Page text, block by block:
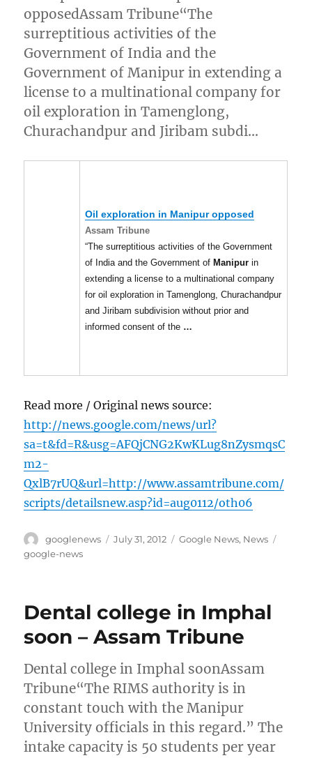
opposedAssam Tribune“The
surreptitious activities of the
Government of India and the
Government of Manipur in extending a
license to a multinational company for
oil exploration in Tamenglong,
Churachandpur and Jiribam subdi…
Oil exploration in Manipuropposed
Assam Tribune
“The surreptitious activities of the Government
of India and the Government ofManipur in
extending a license to a multinational company
for oil exploration in Tamenglong, Churachandpur
and Jiribam subdivision without prior and
informed consent of the …
Read more / Original news source:
http://news.google.com/news/url?
sa=t&fd=R&usg=AFQjCNG2KwKLug8nZysmqsC
m2-
QxlB7rUQ&url=http://www.assamtribune.com/
scripts/detailsnew.asp?id=aug0112/oth06
Author
googlenews
Posted
July 31, 2012 Categories
Google News, News
google-news
Dental college in Imphal
soon – Assam Tribune
Dental college in Imphal soonAssam
Tribune“The RIMS authority is in
constant touch with the Manipur
University officials in this regard.” The
intake capacity is 50 students per year